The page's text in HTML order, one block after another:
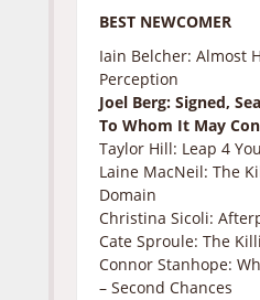
BEST NEWCOMER
Iain Belcher: Almost
Perception
Joel Berg: Signed,
To Whom It May
Taylor Hill: Leap 4
Laine MacNeil: The
Domain
Christina Sicoli:
Cate Sproule: The
Connor Stanhope:
– Second Chances